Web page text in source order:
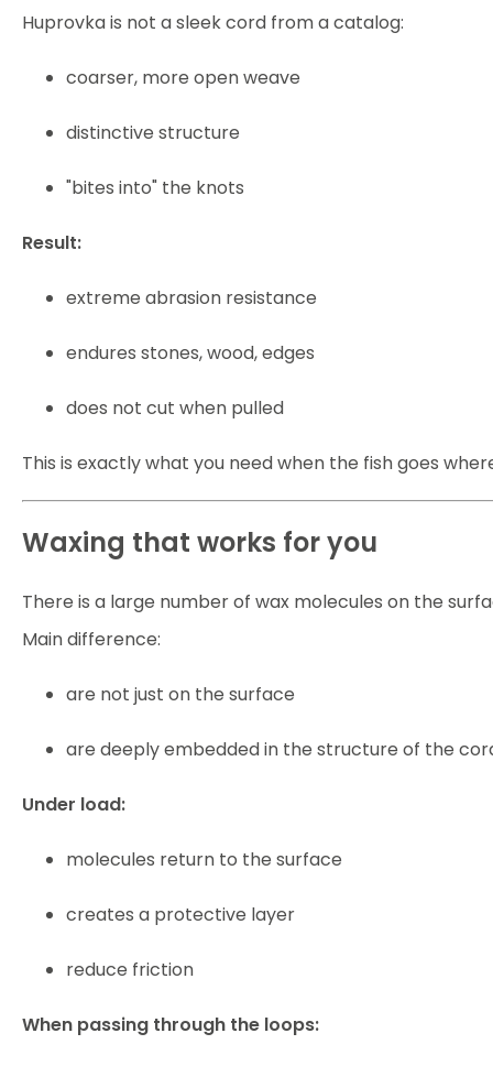
Huprovka is not a sleek cord from a catalog:
coarser, more open weave
distinctive structure
"bites into" the knots
Result:
extreme abrasion resistance
endures stones, wood, edges
does not cut when pulled
This is exactly what you need when the fish goes
Waxing that works for you
There is a large number of wax molecules on the
Main difference:
are not just on the surface
are deeply embedded in the structure of the
Under load:
molecules return to the surface
creates a protective layer
reduce friction
When passing through the loops: